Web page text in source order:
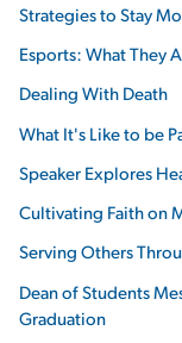
Strategies to Stay
Esports: What They
Dealing With Death
What It's Like to be
Speaker Explores
Cultivating Faith on
Serving Others
Dean of Students
Graduation